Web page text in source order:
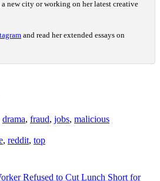
new city or working on her latest creative
and read her extended essays on
drama, fraud, jobs, malicious
, reddit, top